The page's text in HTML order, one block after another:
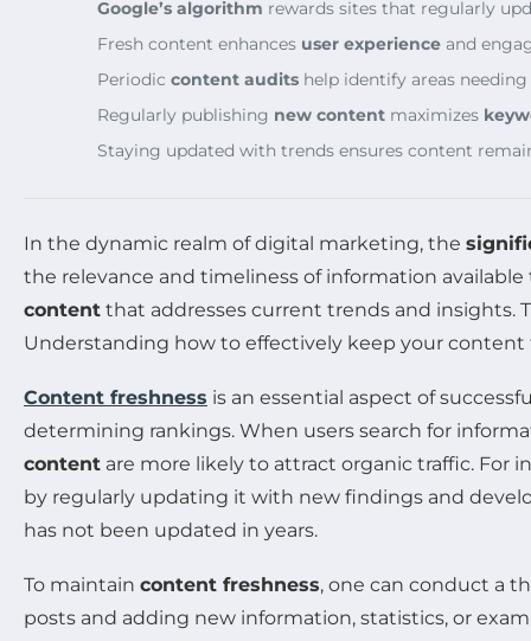
Google’s algorithm rewards sites that regularly
Fresh content enhances user experience and
Periodic content audits help identify areas needing
Regularly publishing new content maximizes
Staying updated with trends ensures content
In the dynamic realm of digital marketing, the
the relevance and timeliness of information
content that addresses current trends and insights.
Understanding how to effectively keep your
Content freshness is an essential aspect of
determining rankings. When users search for
content are more likely to attract organic traffic. For
by regularly updating it with new findings and
has not been updated in years.
To maintain content freshness, one can conduct a
posts and adding new information, statistics, or